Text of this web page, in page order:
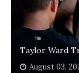
Taylor Ward
August 03,